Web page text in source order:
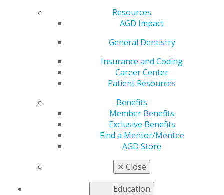
Resources
AGD Impact
General Dentistry
Insurance and Coding
Career Center
Patient Resources
Benefits
Member Benefits
Exclusive Benefits
Find a Mentor/Mentee
AGD Store
✕ Close
Education
SB 567
was approved by the Senate, and
Committee. The bill seeks to eliminate sales and use
taxes on dental prosthetics.
In June, 2017, the Michigan Department of Treasury
revoked a 1985 Treasury ruling which, in providing
specific definitions for various prosthetics, exempted
dental prosthetics from sales and use taxes. Per the
Treasury’s ruling, sales of dental prosthetics to
dentists are subject to sales and use taxes as of June 1,